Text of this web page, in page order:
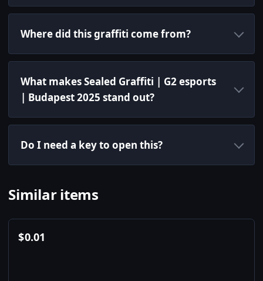
Where did this graffiti come from?
What makes Sealed Graffiti | G2 esports
| Budapest 2025 stand out?
Do I need a key to open this?
Similar items
$0.01